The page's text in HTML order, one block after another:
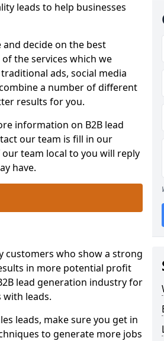
leads to help businesses
decide on the best
the services which we
ads, social media
a number of different
results for you.
information on B2B lead
our team is fill in our
team local to you will reply
have.
customers who show a strong
in more potential profit
lead generation industry for
with leads.
leads, make sure you get in
to generate more jobs